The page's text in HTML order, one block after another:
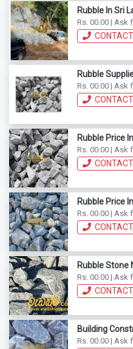
Rubble In Sri
Rs. 00.00 | Ask
CONTACT
Rubble
Rs. 00.00 | Ask
CONTACT
Rubble Price
Rs. 00.00 | Ask
CONTACT
Rubble Price
Rs. 00.00 | Ask
CONTACT
Rubble Stone
Rs. 00.00 | Ask
CONTACT
Building
Rs. 00.00 | Ask